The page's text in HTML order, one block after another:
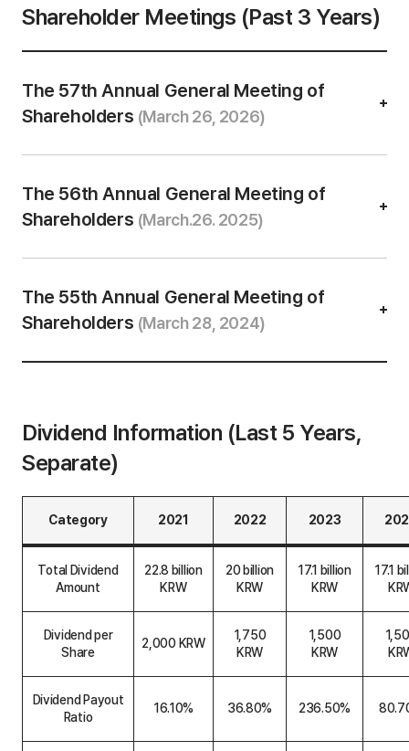
e
Shareholder Meetings (Past 3 Years)
The 57th Annual General Meeting of
Shareholders (March 26, 2026)
The 56th Annual General Meeting of
Shareholders (March.26. 2025)
The 55th Annual General Meeting of
Shareholders (March 28, 2024)
Dividend Information (Last 5 Years,
Separate)
d
m
Category 2021 2022 2023
Total Dividend
Amount
22.8 billion
KRW
20 billion
KRW
17.1 billion
KRW
17.1
Dividend per
Share
2,000 KRW
1,750
KRW
1,500
KRW
Dividend Payout
Ratio
16.10% 36.80% 236.50%